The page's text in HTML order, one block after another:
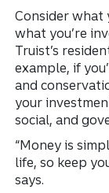
Consider what
what you’re
Truist’s
example, if
and
your
social, and
“Money is
life, so keep
says.